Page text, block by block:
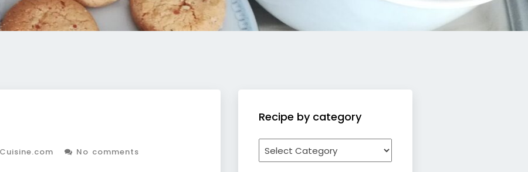
No comments
Recipe by category
by